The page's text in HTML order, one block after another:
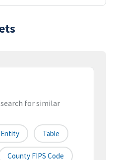
for similar
Table
County FIPS Code